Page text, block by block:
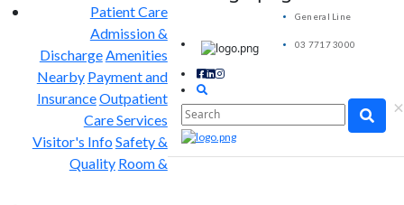
General Line
03 7717 3000
×
Patient Care
Admission &
DischargeAmenities
Nearby Payment and
InsuranceOutpatient
Care Services
Visitor's InfoSafety &
Quality Room &